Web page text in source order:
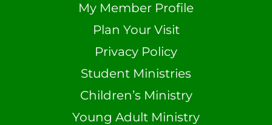
My Member Profile
Plan Your Visit
Privacy Policy
Student Ministries
Children’s Ministry
Young Adult Ministry